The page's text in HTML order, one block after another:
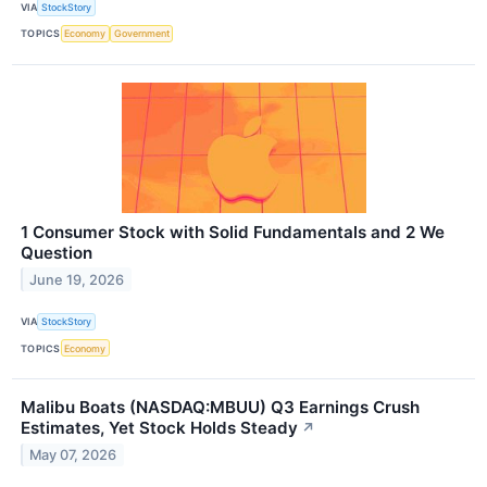
VIA StockStory
TOPICS Economy Government
1 Consumer Stock with Solid Fundamentals and 2 We
Question
June 19, 2026
VIA StockStory
TOPICS Economy
Malibu Boats (NASDAQ:MBUU) Q3 Earnings Crush
Estimates, Yet Stock Holds Steady ↗
May 07, 2026